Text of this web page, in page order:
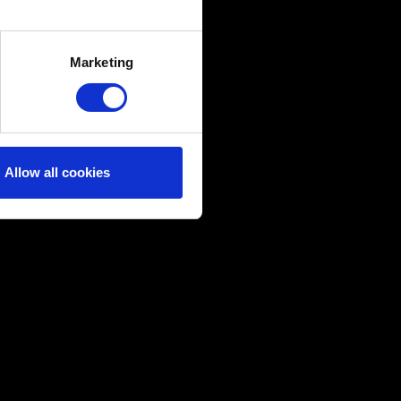
meters
with something of ours
Any of these optional
Marketing
Allow all cookies